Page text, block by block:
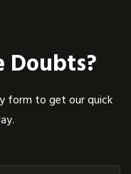
Doubts?
form to get our quick